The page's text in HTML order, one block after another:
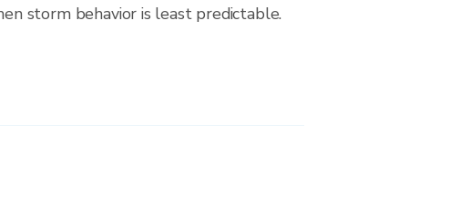
storm behavior is least predictable.